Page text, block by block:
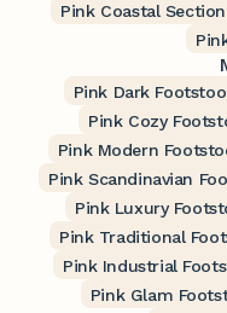
Pink Coastal
Pink Dark
Pink Cozy
Pink Modern
Pink Scandinavian
Pink Luxury
Pink Traditional
Pink Industrial
Pink Glam